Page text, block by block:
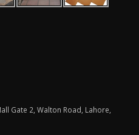
Gate 2, Walton Road, Lahore,